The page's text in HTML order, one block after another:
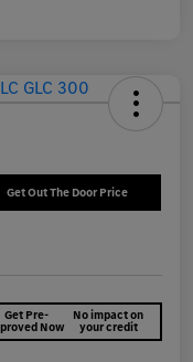
Get Out The Door Price
Get Pre-
Now
No impact on
your credit